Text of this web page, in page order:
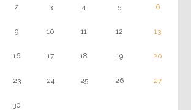
2 3 4 5 6
9 10 11 12 13
16 17 18 19 20
23 24 25 26 27
30